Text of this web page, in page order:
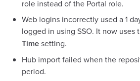
role instead of the Portal role.
Web logins incorrectly used a 1
logged in using SSO. It now uses
Timesetting.
Hub import failed when the
period.